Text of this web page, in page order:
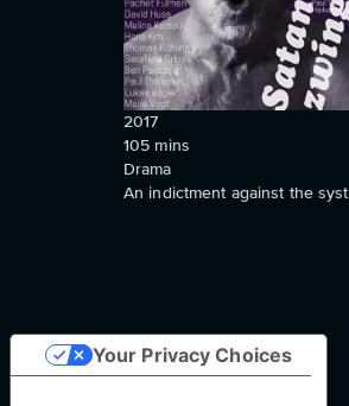
2017
105 mins
Drama
An indictment against the
Your Privacy Choices